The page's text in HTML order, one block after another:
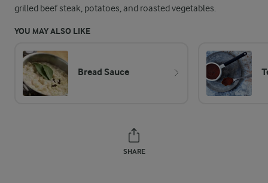
grilled beef steak, potatoes, and roasted vegetables.
YOU MAY ALSO LIKE
Bread Sauce
SHARE